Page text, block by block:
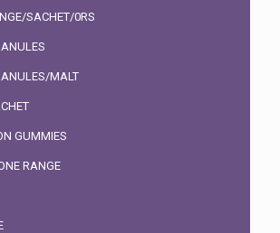
SACHET/0RS
MALT
GUMMIES
RANGE